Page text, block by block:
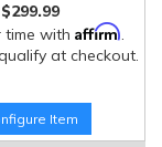
$299.99
time with Affirm.
at checkout.
Item